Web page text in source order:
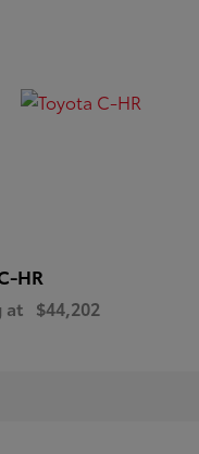
HR
at $44,202